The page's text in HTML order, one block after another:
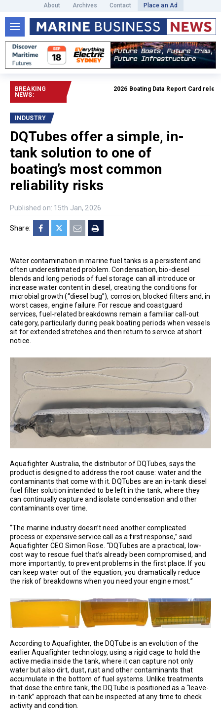
About Archives Contact Place an Ad
BREAKING
NEWS:
2026 Boating Data Report Card released
INDUSTRY
DQTubes offer a simple, in-
tank solution to one of
boating’s most common
reliability risks
Published on: 15th Jan, 2026
Share:
Water contamination in marine fuel tanks is a persistent and
often underestimated problem. Condensation, bio-diesel
blends and long periods of fuel storage can all introduce or
increase water content in diesel, creating the conditions for
microbial growth (“diesel bug”), corrosion, blocked filters and, in
worst cases, engine failure. For rescue and coastguard
services, fuel-related breakdowns remain a familiar call-out
category, particularly during peak boating periods when vessels
sit for extended stretches and then return to service at short
notice.
Aquafighter Australia, the distributor of DQTubes, says the
product is designed to address the root cause: water and the
contaminants that come with it. DQTubes are an in-tank diesel
fuel filter solution intended to be left in the tank, where they
can continually capture and isolate condensation and other
contaminants over time.
“The marine industry doesn’t need another complicated
process or expensive service call as a first response,” said
Aquafighter CEO Simon Rose. “DQTubes are a practical, low-
cost way to rescue fuel that’s already been compromised, and
more importantly, to prevent problems in the first place. If you
can keep water out of the equation, you dramatically reduce
the risk of breakdowns when you need your engine most.”
According to Aquafighter, the DQTube is an evolution of the
earlier Aquafighter technology, using a rigid cage to hold the
active media inside the tank, where it can capture not only
water but also dirt, dust, rust and other contaminants that
accumulate in the bottom of fuel systems. Unlike treatments
that dose the entire tank, the DQTube is positioned as a “leave-
in-tank” approach that can be inspected at any time to check
activity and condition.